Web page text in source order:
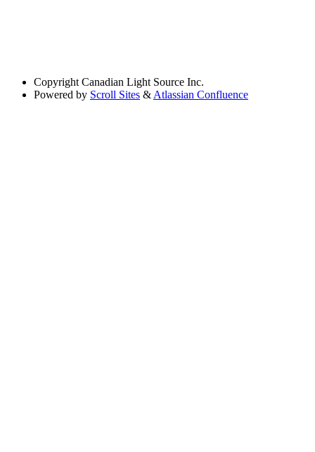
Copyright Canadian Light Source Inc.
Powered by Scroll Sites &Atlassian Confluence